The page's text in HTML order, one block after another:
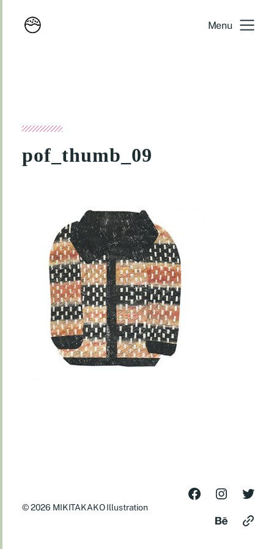
Menu
pof_thumb_09
© 2026 MIKITAKAKO Illustration